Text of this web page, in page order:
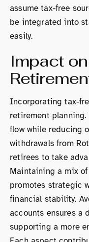
assume tax-free
be integrated into
easily.
Impact
Incorporating tax-
retirement planning.
flow while reducing
withdrawals from
retirees to take
Maintaining a mix
promotes strategic
financial stability.
accounts ensures a
supporting a more